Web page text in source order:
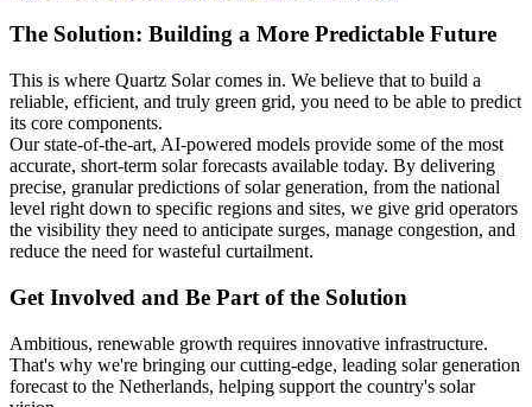
The Solution: Building a More Predictable Future
This is where Quartz Solar comes in. We believe that to build a
reliable, efficient, and truly green grid, you need to be able to predict
its core components.
Our state-of-the-art, AI-powered models provide some of the most
accurate, short-term solar forecasts available today. By delivering
precise, granular predictions of solar generation, from the national
level right down to specific regions and sites, we give grid operators
the visibility they need to anticipate surges, manage congestion, and
reduce the need for wasteful curtailment.
Get Involved and Be Part of the Solution
Ambitious, renewable growth requires innovative infrastructure.
That's why we're bringing our cutting-edge, leading solar generation
forecast to the Netherlands, helping support the country's solar